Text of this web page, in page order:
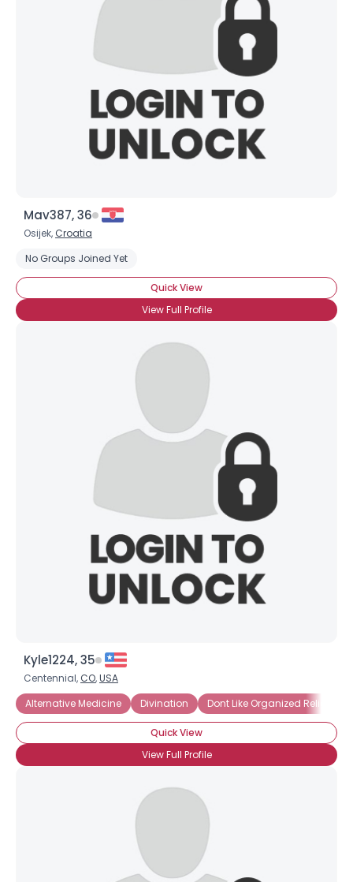
Mav387, 36
Osijek, Croatia
No Groups Joined Yet
Quick View
View Full Profile
Kyle1224, 35
Centennial, CO,USA
Alternative Medicine
Divination Dont Like Organized Religion
Quick View
View Full Profile